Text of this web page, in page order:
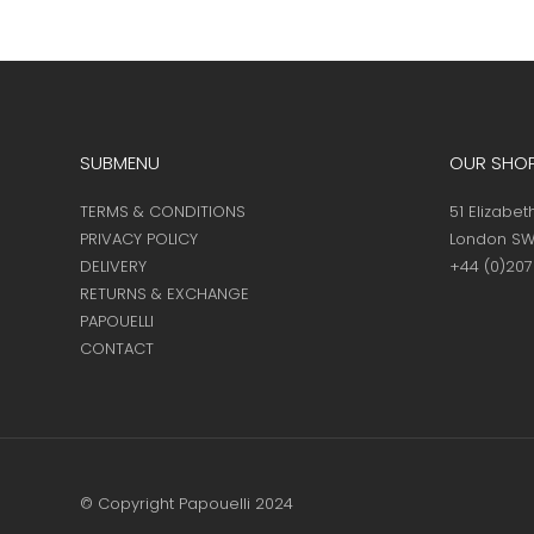
SUBMENU
TERMS & CONDITIONS
PRIVACY POLICY
DELIVERY
RETURNS & EXCHANGE
PAPOUELLI
CONTACT
OUR
51
London
+44
© Copyright Papouelli 2024